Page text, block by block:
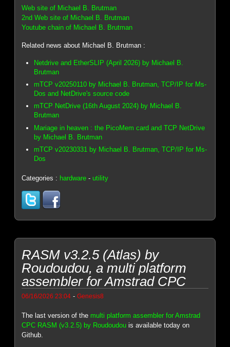
Web site of Michael B. Brutman
2nd Web site of Michael B. Brutman
Youtube chain of Michael B. Brutman
Related news about Michael B. Brutman :
Netdrive and EtherSLIP (April 2026) by Michael B.
Brutman
mTCP v20250110 by Michael B. Brutman, TCP/IP for Ms-
Dos and NetDrive's source code
mTCP NetDrive (16th August 2024) by Michael B.
Brutman
Mariage in heaven : the PicoMem card and TCP NetDrive
by Michael B. Brutman
mTCP v20230331 by Michael B. Brutman, TCP/IP for Ms-
Dos
Categories : hardware -utility
RASM v3.2.5 (Atlas) by
Roudoudou, a multi platform
assembler for Amstrad CPC
06/16/2026 23:04 -Genesis8
The last version of the multi platform assembler for Amstrad
CPC RASM (v3.2.5) by Roudoudou is available today on
Github.